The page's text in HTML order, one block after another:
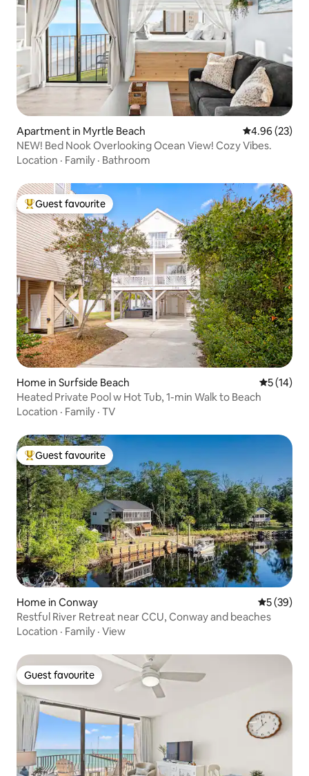
Apartment in Myrtle Beach 4.96 out of 5
4.96 (23)
NEW! Bed Nook Overlooking Ocean View! Cozy Vibes.
Location · Family · Bathroom
Top guest favourite
Guest favourite
Home in Surfside Beach 5 out of 5
5 (14)
Heated Private Pool w Hot Tub, 1-min Walk to Beach
Location · Family · TV
Top guest favourite
Guest favourite
Home in Conway 5 out of 5
5 (39)
Restful River Retreat near CCU, Conway and beaches
Location · Family · View
Guest favourite
Guest favourite